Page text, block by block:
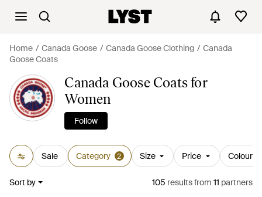
Home Canada Goose Canada Goose Clothing
Canada
Goose Coats
Canada Goose Coats for
Women
Follow
Sale Category 2 Size Price Colour
Sort by 105 resultsfrom 11 partners